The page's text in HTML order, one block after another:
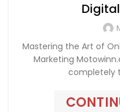
Mastering the Art of
Marketing
completely